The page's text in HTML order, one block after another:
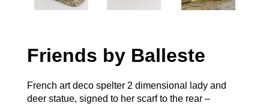
Friends by Balleste
French art deco spelter 2 dimensional lady and
deer statue, signed to her scarf to the rear –